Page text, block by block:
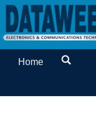
Home